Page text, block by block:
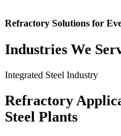
Refractory Solutions for
Industries We
Integrated Steel Industry
Refractory
Steel Plants